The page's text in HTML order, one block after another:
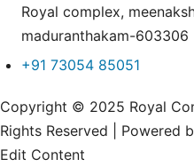
Royal complex,
maduranthakam-603306
+91 73054 85051
Copyright © 2025 Royal
Rights Reserved | Powered
Edit Content